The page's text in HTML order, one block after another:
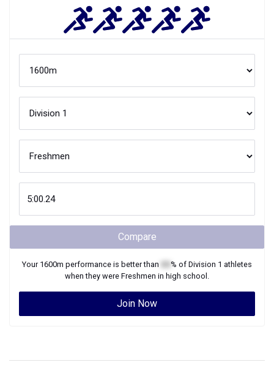
Compare
Your 1600m performance is better than % of Division 1 athletes
when they were Freshmen in high school.
Join Now